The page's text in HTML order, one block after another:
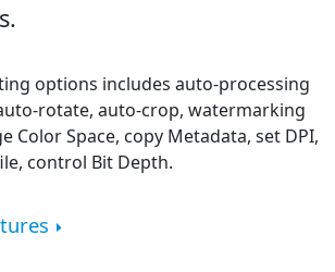
options includes auto-processing
rotate, auto-crop, watermarking
Color Space, copy Metadata, set DPI,
control Bit Depth.